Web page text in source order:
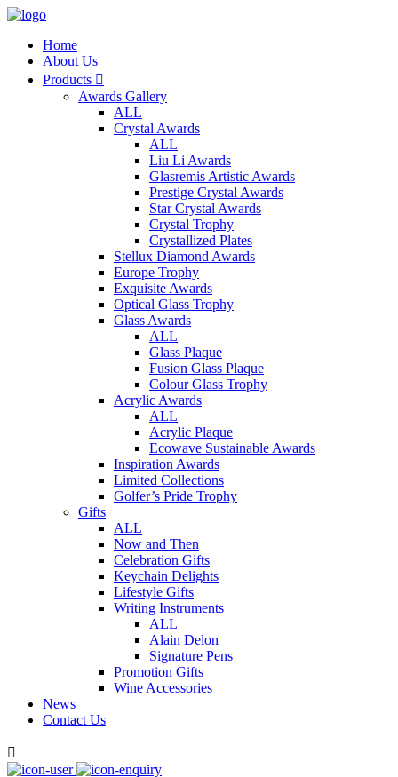
Home
About Us
Products 
Awards Gallery
ALL
Crystal Awards
ALL
Liu Li Awards
Glasremis Artistic Awards
Prestige Crystal Awards
Star Crystal Awards
Crystal Trophy
Crystallized Plates
Stellux Diamond Awards
Europe Trophy
Exquisite Awards
Optical Glass Trophy
Glass Awards
ALL
Glass Plaque
Fusion Glass Plaque
Colour Glass Trophy
Acrylic Awards
ALL
Acrylic Plaque
Ecowave Sustainable Awards
Inspiration Awards
Limited Collections
Golfer’s Pride Trophy
Gifts
ALL
Now and Then
Celebration Gifts
Keychain Delights
Lifestyle Gifts
Writing Instruments
ALL
Alain Delon
Signature Pens
Promotion Gifts
Wine Accessories
News
Contact Us
